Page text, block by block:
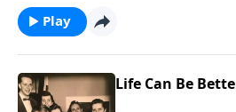
Play
Life Can Be